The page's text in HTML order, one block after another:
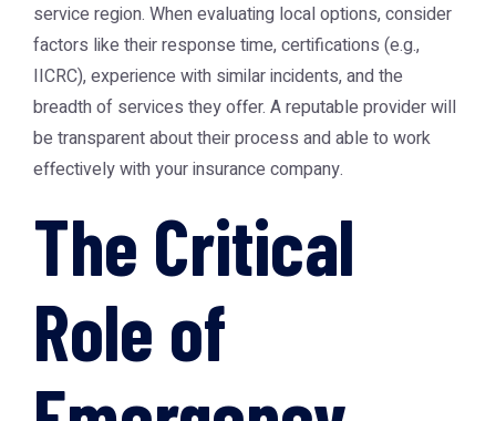
service region. When evaluating local options, consider
factors like their response time, certifications (e.g.,
IICRC), experience with similar incidents, and the
breadth of services they offer. A reputable provider will
be transparent about their process and able to work
effectively with your insurance company.
The Critical
Role of